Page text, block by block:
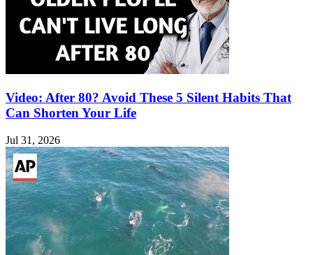
Video: After 80? Avoid These 5 Silent Habits That
Can Shorten Your Life
Jul 31, 2026